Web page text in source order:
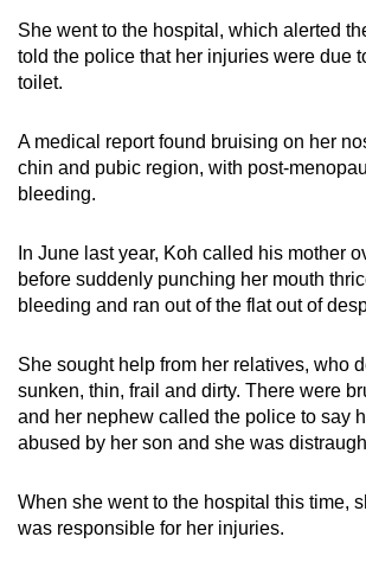
She went to the hospital, which alerted
told the police that her injuries were due
toilet.
A medical report found bruising on her
chin and pubic region, with post-
bleeding.
In June last year, Koh called his mother
before suddenly punching her mouth
bleeding and ran out of the flat out of
She sought help from her relatives, who
sunken, thin, frail and dirty. There were
and her nephew called the police to say
abused by her son and she was
When she went to the hospital this time,
was responsible for her injuries.